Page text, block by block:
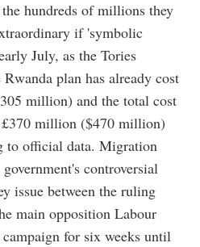
hundreds of millions they
if 'symbolic
July, as the Tories
plan has already cost
million) and the total cost
£370 million ($470 million)
to official data. Migration
controversial
issue between the ruling
main opposition Labour
for six weeks until